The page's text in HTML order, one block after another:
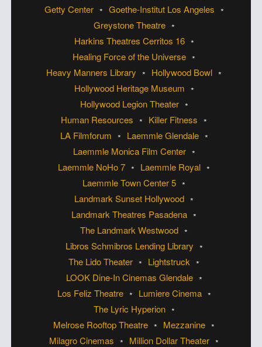
Getty Center
Goethe-Institut Los Angeles
Greystone Theatre
Harkins Theatres Cerritos 16
Healing Force of the Universe
Heavy Manners Library
Hollywood Bowl
Hollywood Heritage Museum
Hollywood Legion Theater
Human Resources
Killer Fitness
LA Filmforum
Laemmle Glendale
Laemmle Monica Film Center
Laemmle NoHo 7
Laemmle Royal
Laemmle Town Center 5
Landmark Sunset Hollywood
Landmark Theatres Pasadena
The Landmark Westwood
Libros Schmibros Lending Library
The Lido Theater
Lightstruck
LOOK Dine-In Cinemas Glendale
Los Feliz Theatre
Lumiere Cinema
The Lyric Hyperion
Melrose Rooftop Theatre
Mezzanine
Milagro Cinemas
Million Dollar Theater